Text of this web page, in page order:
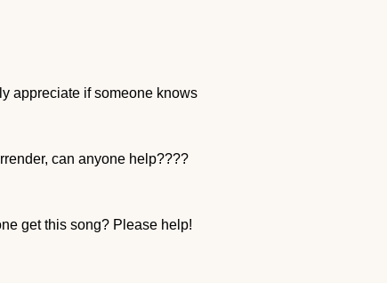
appreciate if someone knows
can anyone help????
get this song? Please help!